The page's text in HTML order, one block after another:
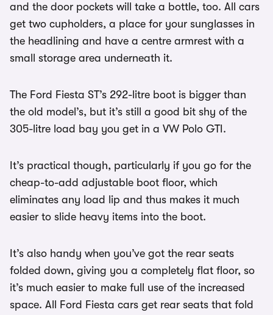
and the door pockets will take a bottle, too. All cars
get two cupholders, a place for your sunglasses in
the headlining and have a centre armrest with a
small storage area underneath it.
The Ford Fiesta ST’s 292-litre boot is bigger than
the old model’s, but it’s still a good bit shy of the
305-litre load bay you get in a VW Polo GTI.
It’s practical though, particularly if you go for the
cheap-to-add adjustable boot floor, which
eliminates any load lip and thus makes it much
easier to slide heavy items into the boot.
It’s also handy when you’ve got the rear seats
folded down, giving you a completely flat floor, so
it’s much easier to make full use of the increased
space. All Ford Fiesta cars get rear seats that fold